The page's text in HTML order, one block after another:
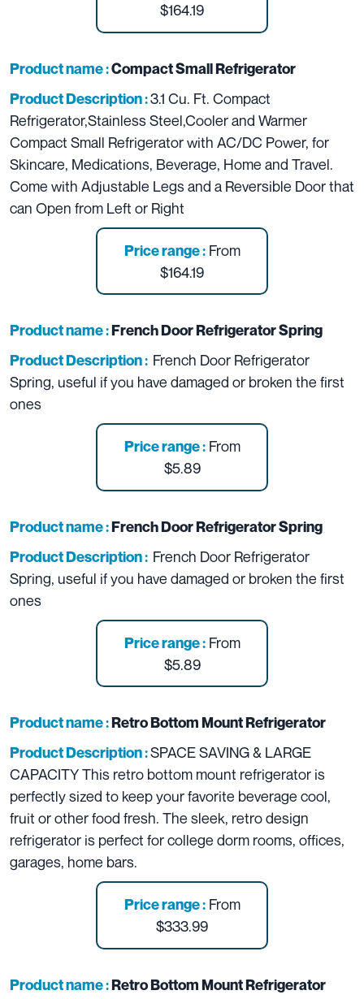
$164.19
Product name :Compact Small Refrigerator
Product Description :3.1 Cu. Ft. Compact
Refrigerator,Stainless Steel,Cooler and Warmer
Compact Small Refrigerator with AC/DC Power, for
Skincare, Medications, Beverage, Home and Travel.
Come with Adjustable Legs and a Reversible Door that
can Open from Left or Right
Price range :From
$164.19
Product name :French Door Refrigerator Spring
Product Description : French Door Refrigerator
Spring, useful if you have damaged or broken the first
ones
Price range :From
$5.89
Product name :French Door Refrigerator Spring
Product Description : French Door Refrigerator
Spring, useful if you have damaged or broken the first
ones
Price range :From
$5.89
Product name :Retro Bottom Mount Refrigerator
Product Description :SPACE SAVING & LARGE
CAPACITY This retro bottom mount refrigerator is
perfectly sized to keep your favorite beverage cool,
fruit or other food fresh. The sleek, retro design
refrigerator is perfect for college dorm rooms, offices,
garages, home bars.
Price range :From
$333.99
Product name :Retro Bottom Mount Refrigerator